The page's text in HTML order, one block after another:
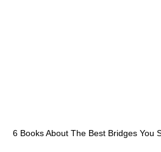
6 Books About The Best Bridges You